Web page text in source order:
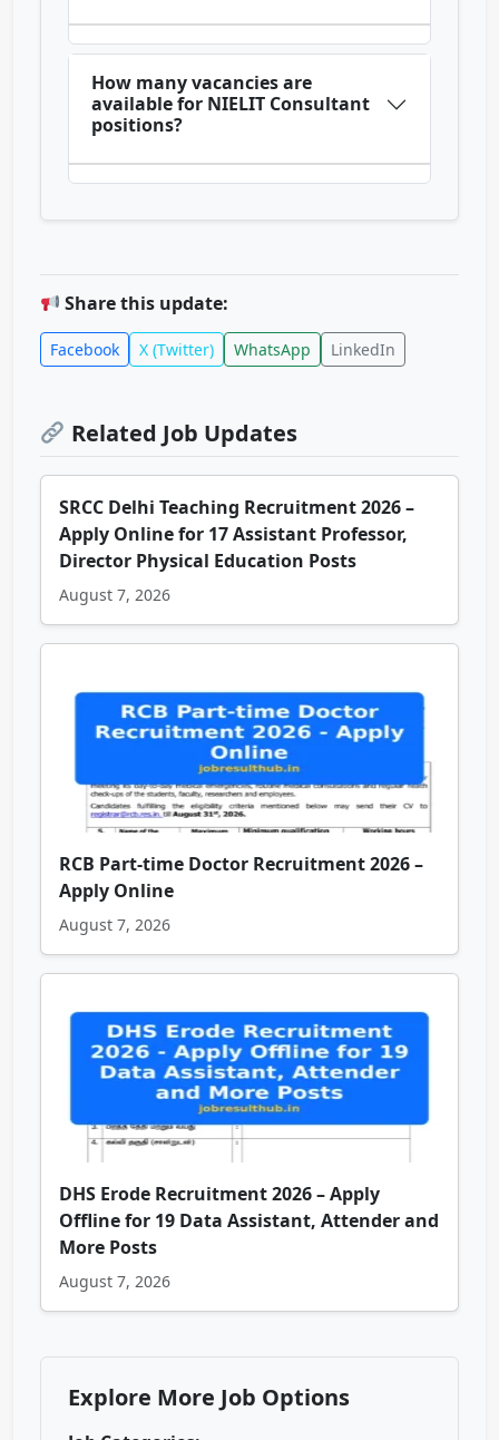
How many vacancies are
available for NIELIT Consultant
positions?
Share this update:
Facebook X (Twitter) WhatsApp LinkedIn
Related Job Updates
SRCC Delhi Teaching Recruitment 2026 –
Apply Online for 17 Assistant Professor,
Director Physical Education Posts
August 7, 2026
RCB Part-time Doctor Recruitment 2026 –
Apply Online
August 7, 2026
DHS Erode Recruitment 2026 – Apply
Offline for 19 Data Assistant, Attender and
More Posts
August 7, 2026
Explore More Job Options